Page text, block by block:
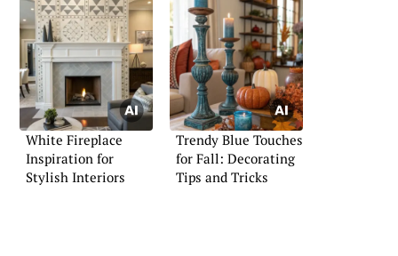
White Fireplace
Inspiration for
Stylish Interiors
Trendy Blue Touches
for Fall: Decorating
Tips and Tricks